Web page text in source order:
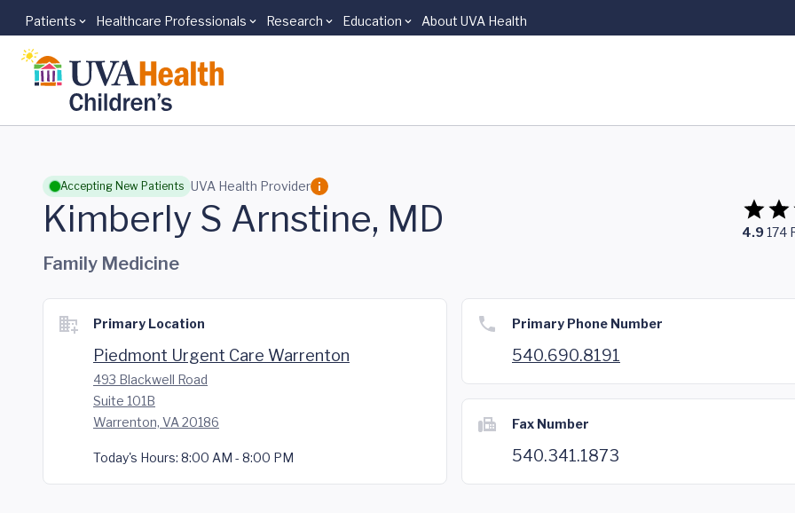
Skip to main content
Patients Healthcare Professionals Research Education About UVA Health
Accepting New Patients UVA Health Provider
Kimberly S Arnstine, MD 4.9174
Family Medicine
Primary Location
Piedmont Urgent Care Warrenton
493 Blackwell Road
Suite 101B
Warrenton, VA 20186
Today's Hours: 8:00 AM - 8:00 PM
Primary Phone Number
540.690.8191
Fax Number
540.341.1873